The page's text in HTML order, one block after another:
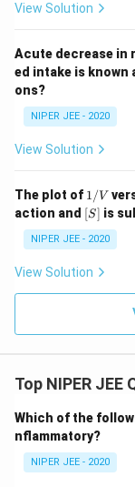
View Solution
Acute decrease in
ed intake is
ons?
NIPER JEE - 2020
View Solution
The plot of 1/
V
1/V
action and [S]
[S] is
NIPER JEE - 2020
View Solution
Top NIPER JEE
Which of the
nflammatory?
NIPER JEE - 2020